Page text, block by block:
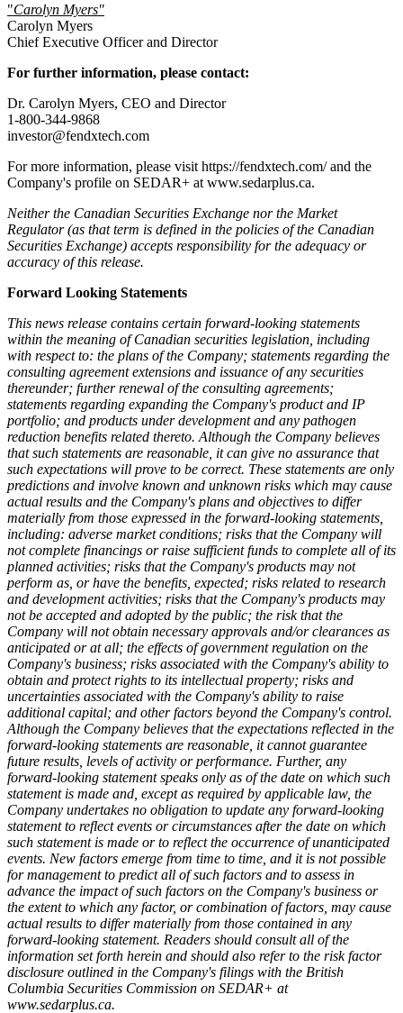
"Carolyn Myers"
Carolyn Myers
Chief Executive Officer and Director
For further information, please contact:
Dr. Carolyn Myers, CEO and Director
1-800-344-9868
investor@fendxtech.com
For more information, please visit https://fendxtech.com/ and the
Company's profile on SEDAR+ at www.sedarplus.ca.
Neither the Canadian Securities Exchange nor the Market
Regulator (as that term is defined in the policies of the Canadian
Securities Exchange) accepts responsibility for the adequacy or
accuracy of this release.
Forward Looking Statements
This news release contains certain forward-looking statements
within the meaning of Canadian securities legislation, including
with respect to: the plans of the Company; statements regarding the
consulting agreement extensions and issuance of any securities
thereunder; further renewal of the consulting agreements;
statements regarding expanding the Company's product and IP
portfolio; and products under development and any pathogen
reduction benefits related thereto. Although the Company believes
that such statements are reasonable, it can give no assurance that
such expectations will prove to be correct. These statements are only
predictions and involve known and unknown risks which may cause
actual results and the Company's plans and objectives to differ
materially from those expressed in the forward-looking statements,
including: adverse market conditions; risks that the Company will
not complete financings or raise sufficient funds to complete all of its
planned activities; risks that the Company's products may not
perform as, or have the benefits, expected; risks related to research
and development activities; risks that the Company's products may
not be accepted and adopted by the public; the risk that the
Company will not obtain necessary approvals and/or clearances as
anticipated or at all; the effects of government regulation on the
Company's business; risks associated with the Company's ability to
obtain and protect rights to its intellectual property; risks and
uncertainties associated with the Company's ability to raise
additional capital; and other factors beyond the Company's control.
Although the Company believes that the expectations reflected in the
forward-looking statements are reasonable, it cannot guarantee
future results, levels of activity or performance. Further, any
forward-looking statement speaks only as of the date on which such
statement is made and, except as required by applicable law, the
Company undertakes no obligation to update any forward-looking
statement to reflect events or circumstances after the date on which
such statement is made or to reflect the occurrence of unanticipated
events. New factors emerge from time to time, and it is not possible
for management to predict all of such factors and to assess in
advance the impact of such factors on the Company's business or
the extent to which any factor, or combination of factors, may cause
actual results to differ materially from those contained in any
forward-looking statement. Readers should consult all of the
information set forth herein and should also refer to the risk factor
disclosure outlined in the Company's filings with the British
Columbia Securities Commission on SEDAR+ at
www.sedarplus.ca.